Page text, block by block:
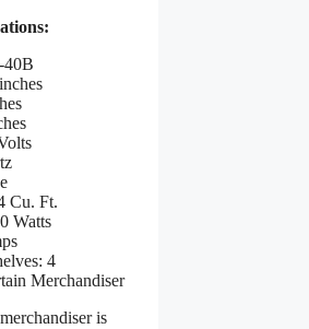
Cu. Ft.
Watts
4
Merchandiser
is